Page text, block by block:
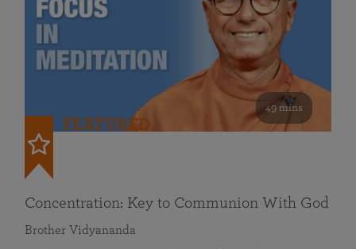
49 mins
FEATURED
Concentration: Key to Communion With God
Brother Vidyananda